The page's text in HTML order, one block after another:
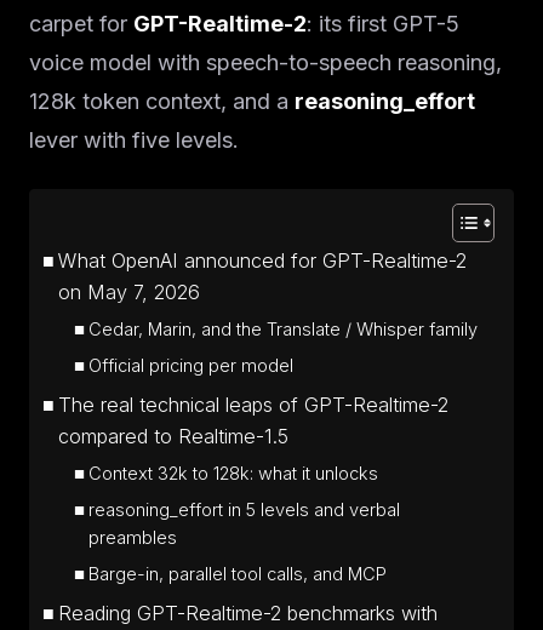
carpet for GPT-Realtime-2: its first GPT-5
voice model with speech-to-speech reasoning,
128k token context, and a reasoning_effort
lever with five levels.
What OpenAI announced for GPT-Realtime-2
on May 7, 2026
Cedar, Marin, and the Translate / Whisper family
Official pricing per model
The real technical leaps of GPT-Realtime-2
compared to Realtime-1.5
Context 32k to 128k: what it unlocks
reasoning_effort in 5 levels and verbal
preambles
Barge-in, parallel tool calls, and MCP
Reading GPT-Realtime-2 benchmarks with